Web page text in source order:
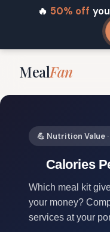
🔥 50% off
MealFan
💪 Nutrition Value
Calories
Which meal kit
your money?
services at your